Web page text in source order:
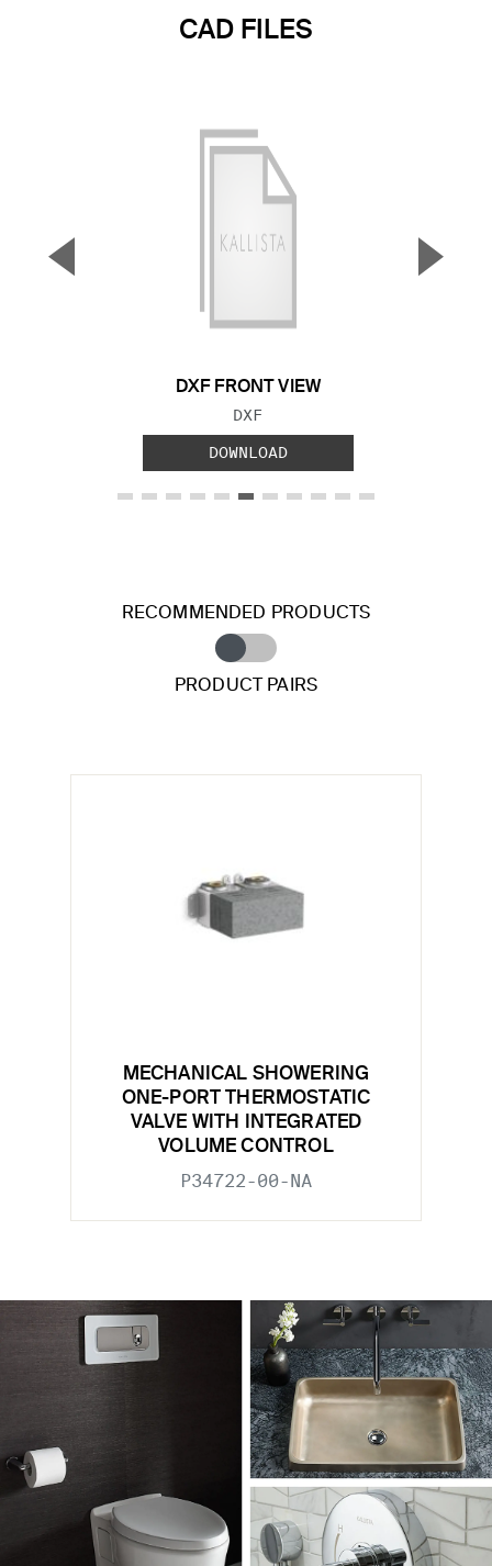
CAD FILES
DXF FRONT VIEW
FILE TYPE:
DXF
DOWNLOAD
▼ ▲
RECOMMENDED PRODUCTS
PRODUCT PAIRS
MECHANICAL SHOWERING
ONE-PORT THERMOSTATIC
VALVE WITH INTEGRATED
VOLUME CONTROL
P34722-00-NA